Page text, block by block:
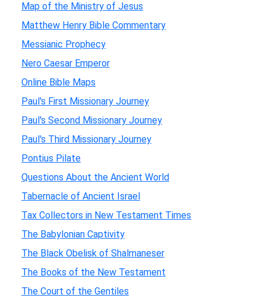
Map of the Ministry of Jesus
Matthew Henry Bible Commentary
Messianic Prophecy
Nero Caesar Emperor
Online Bible Maps
Paul's First Missionary Journey
Paul's Second Missionary Journey
Paul's Third Missionary Journey
Pontius Pilate
Questions About the Ancient World
Tabernacle of Ancient Israel
Tax Collectors in New Testament Times
The Babylonian Captivity
The Black Obelisk of Shalmaneser
The Books of the New Testament
The Court of the Gentiles